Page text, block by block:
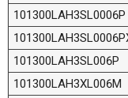
101300LAH3SL0006P
101300LAH3SL006P
101300LAH3XL006M